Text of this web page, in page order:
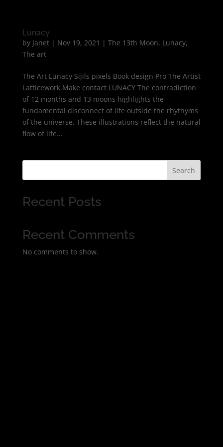
Lunacy
by Janet| Nov 19, 2021 | The 13th Moon, Lunacy,
The art
The Art Lunacy Sijils pixels Book design Pro The Artist
Latticework Make contact LUNACY The contradiction
of 12 months and 13 moons highlights the
fundamental disconnect of life outside the rhythyms
of the universe. These illustrations reflect the natural
flow of life...
Search
Recent Posts
Recent Comments
No comments to show.